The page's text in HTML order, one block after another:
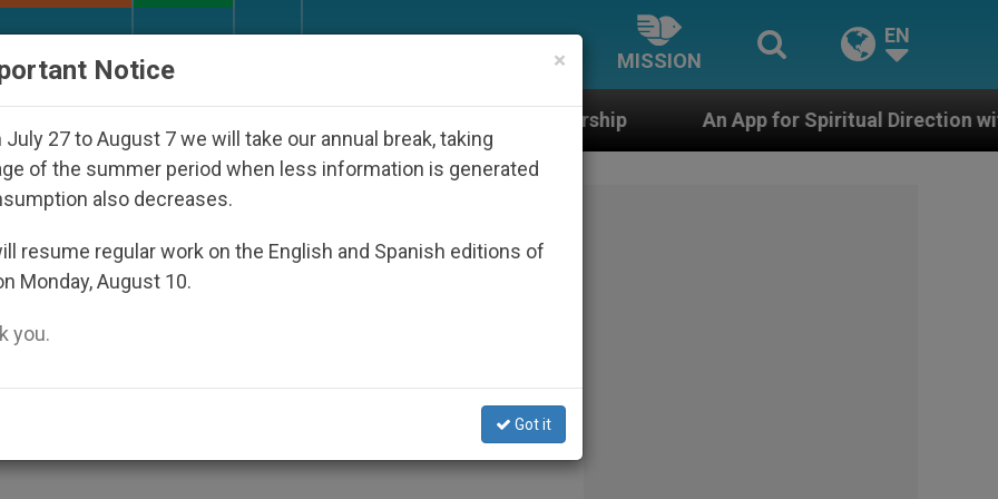
MISSION
EN
Under the Nicaraguan Dictatorship An App for Spiritual Direction with Real Priests and
in Bangladesh
They Stand Up for the Poor
×
Notice
July 27 to August 7 we will take our annual break, taking
of the summer period when less information is generated
also decreases.
resume regular work on the English and Spanish editions of
Monday, August 10.
you.
Got it